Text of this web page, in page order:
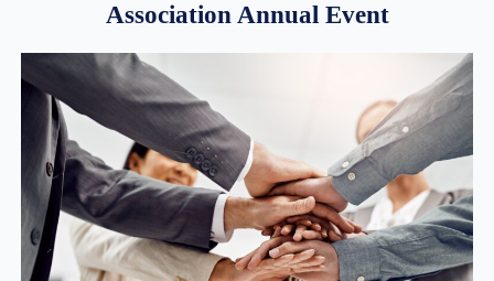
Association Annual Event